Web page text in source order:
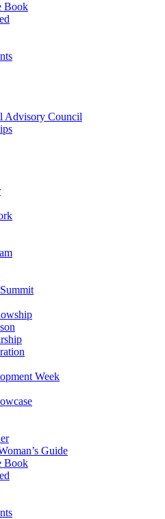
Book
Advisory Council
Week
Guide
Book